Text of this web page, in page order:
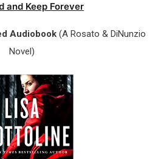
and Keep Forever
Audiobook (A Rosato & DiNunzio
Novel)